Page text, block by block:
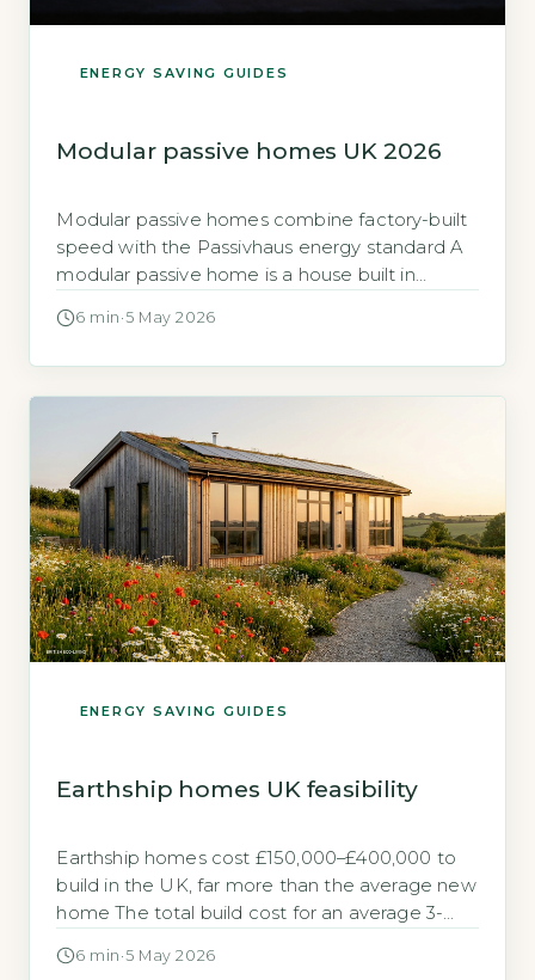
ENERGY SAVING GUIDES
Modular passive homes UK 2026
Modular passive homes combine factory-built
speed with the Passivhaus energy standard A
modular passive home is a house built in
your land, built to meet the rigorous Passivhaus
bridge-free detailing that […]
6 min ·5 May 2026
ENERGY SAVING GUIDES
Earthship homes UK feasibility
Earthship homes cost £150,000–£400,000 to
build in the UK, far more than the average new
home The total build cost for an average 3-
£150,000 to £400,000, depending on size and
6 min ·5 May 2026